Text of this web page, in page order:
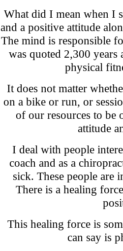
What did I mean when I
and a positive attitude
The mind is responsible
was quoted 2,300 years
physical
It does not matter
on a bike or run, or
of our resources to be
attitude
I deal with people
coach and as a
sick. These people are
There is a healing
This healing force is
can say is